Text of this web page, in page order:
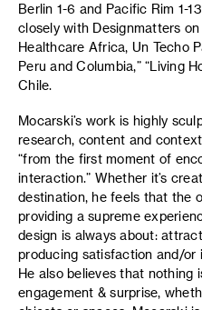
Berlin 1-6 and Pacific Rim 1-
closely with Designmatters
Healthcare Africa, Un Techo
Peru and Columbia,” “Living
Chile.
Mocarski’s work is highly
research, content and
“from the first moment of
interaction.” Whether it’s
destination, he feels that the
providing a supreme
design is always about:
producing satisfaction and/or
He also believes that nothing
engagement & surprise,